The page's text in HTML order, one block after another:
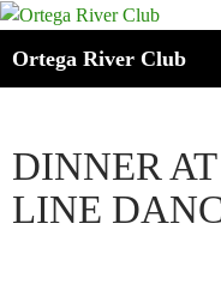
Ortega River Club
DINNER
LINE